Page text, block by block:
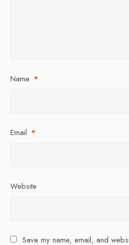
Name *
Email *
Website
Save my name, email, and